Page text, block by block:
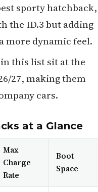
sporty hatchback,
the ID.3 but adding
more dynamic feel.
this list sit at the
27, making them
cars.
at a Glance
Max
Charge
Rate
Boot
Space